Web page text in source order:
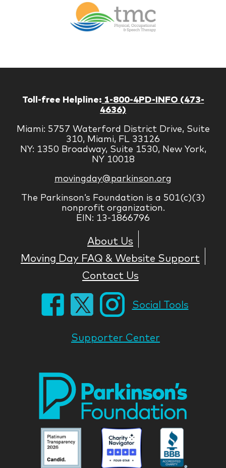
Therapy
Toll-free Helpline: 1-800-4PD-INFO (473-
4636)
Miami: 5757 Waterford District Drive, Suite
310, Miami, FL 33126
NY: 1350 Broadway, Suite 1530, New York,
NY 10018
movingday@parkinson.org
The Parkinson’s Foundation is a 501(c)(3)
nonprofit organization.
EIN: 13-1866796
About Us
Moving Day FAQ & Website Support
Contact Us
Social Tools
Supporter Center
Parkinson
National
Foundation
Parkinson
National
Foundation